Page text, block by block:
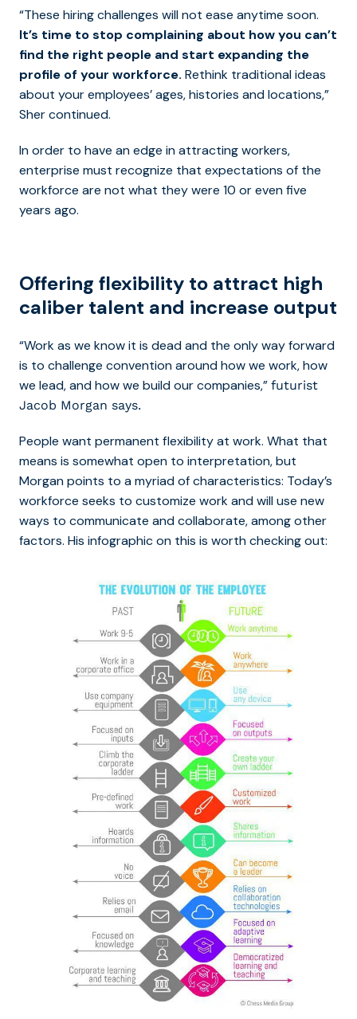
“These hiring challenges will not ease anytime soon.
It’s time to stop complaining about how you can’t
find the right people and start expanding the
profile of your workforce. Rethink traditional ideas
about your employees’ ages, histories and locations,”
Sher continued.
In order to have an edge in attracting workers,
enterprise must recognize that expectations of the
workforce are not what they were 10 or even five
years ago.
Offering flexibility to attract high
caliber talent and increase output
“Work as we know it is dead and the only way forward
is to challenge convention around how we work, how
we lead, and how we build our companies,” futurist
Jacob Morgan says.
People want permanent flexibility at work. What that
means is somewhat open to interpretation, but
Morgan points to a myriad of characteristics: Today’s
workforce seeks to customize work and will use new
ways to communicate and collaborate, among other
factors. His infographic on this is worth checking out: